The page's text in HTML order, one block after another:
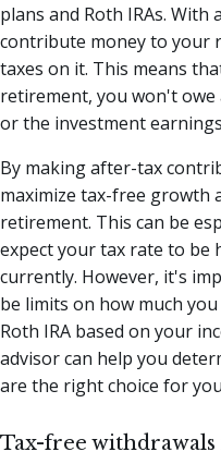
plans and Roth IRAs.
contribute money to your
taxes on it. This means
retirement, you won't
or the investment
By making after-tax
maximize tax-free growth
retirement. This can be
expect your tax rate to
currently. However, it's
be limits on how much
Roth IRA based on your
advisor can help you
are the right choice for
Tax-free